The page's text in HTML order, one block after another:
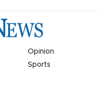
Opinion
Sports